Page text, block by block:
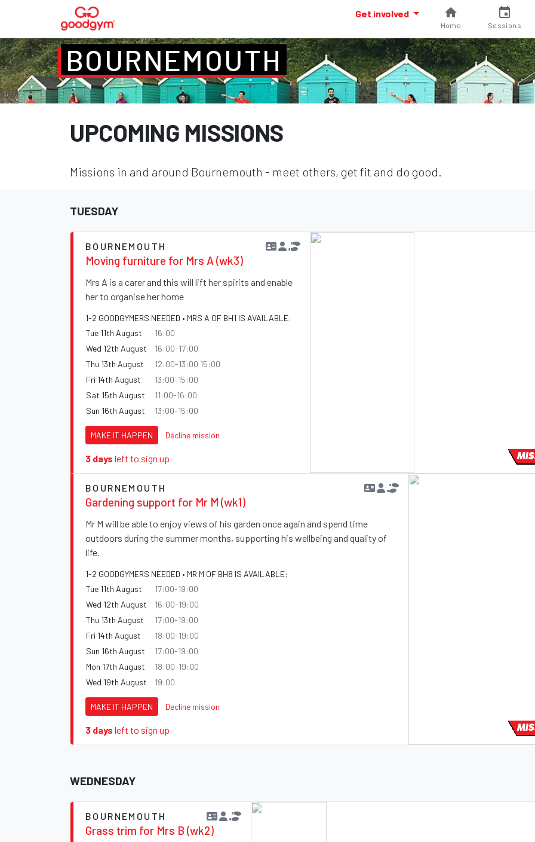
Get involved
Home Sessions
BOURNEMOUTH
UPCOMING MISSIONS
Missions in and around Bournemouth - meet others, get fit and do good.
TUESDAY
BOURNEMOUTH
Moving furniture for Mrs A (wk3)
Mrs A is a carer and this will lift her spirits and enable
her to organise her home
1-2 GOODGYMERS NEEDED • MRS A OF BH1 IS AVAILABLE:
Tue 11th August
16:00
Wed 12th August
16:00-17:00
Thu 13th August
12:00-13:00 15:00
Fri 14th August
13:00-15:00
Sat 15th August
11:00-16:00
Sun 16th August
13:00-15:00
MAKE IT HAPPEN Decline mission
3 days left to sign up
BOURNEMOUTH
Gardening support for Mr M (wk1)
Mr M will be able to enjoy views of his garden once again and spend time
outdoors during the summer months, supporting his wellbeing and quality of
life.
1-2 GOODGYMERS NEEDED • MR M OF BH8 IS AVAILABLE:
Tue 11th August
17:00-19:00
Wed 12th August
16:00-19:00
Thu 13th August
17:00-19:00
Fri 14th August
18:00-19:00
Sun 16th August
17:00-19:00
Mon 17th August
18:00-19:00
Wed 19th August
19:00
MAKE IT HAPPEN Decline mission
3 days left to sign up
WEDNESDAY
BOURNEMOUTH
Grass trim for Mrs B (wk2)